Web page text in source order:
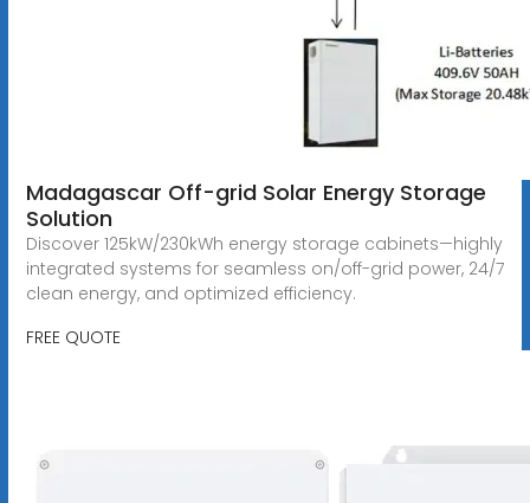
Madagascar Off-grid Solar Energy Storage
Solution
Discover 125kW/230kWh energy storage cabinets—highly
integrated systems for seamless on/off-grid power, 24/7
clean energy, and optimized efficiency.
FREE QUOTE